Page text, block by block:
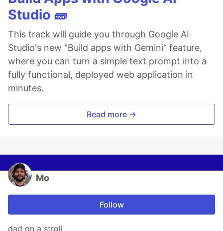
Studio 🧱
This track will guide you through Google AI
Studio's new "Build apps with Gemini" feature,
where you can turn a simple text prompt into a
fully functional, deployed web application in
minutes.
Read more →
Mo
Follow
dad on a stroll